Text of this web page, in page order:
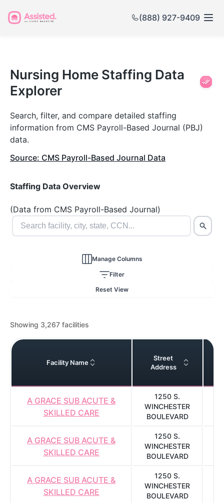
(888) 927-9409
Home
Staffing
Data
Explorer
Nursing Home Staffing Data
Explorer
Search, filter, and compare detailed staffing
information from CMS Payroll-Based Journal (PBJ)
data.
Source: CMS Payroll-Based Journal Data
Staffing Data Overview
(Data from CMS Payroll-Based Journal)
Manage Columns
Filter
Reset View
Showing 3,267 facilities
Facility Name
Street
Address
A GRACE SUB ACUTE &
SKILLED CARE
1250 S.
WINCHESTER
BOULEVARD
A GRACE SUB ACUTE &
SKILLED CARE
1250 S.
WINCHESTER
BOULEVARD
A GRACE SUB ACUTE &
SKILLED CARE
1250 S.
WINCHESTER
BOULEVARD